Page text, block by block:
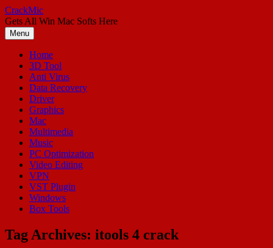
Skip
to
content
CrackMic
Gets All Win Mac Softs Here
Menu
Home
3D Tool
Anti Virus
Data Recovery
Driver
Graphics
Mac
Multimedia
Music
PC Optimization
Video Editing
VPN
VST Plugin
Windows
Box Tools
Tag Archives: itools 4 crack